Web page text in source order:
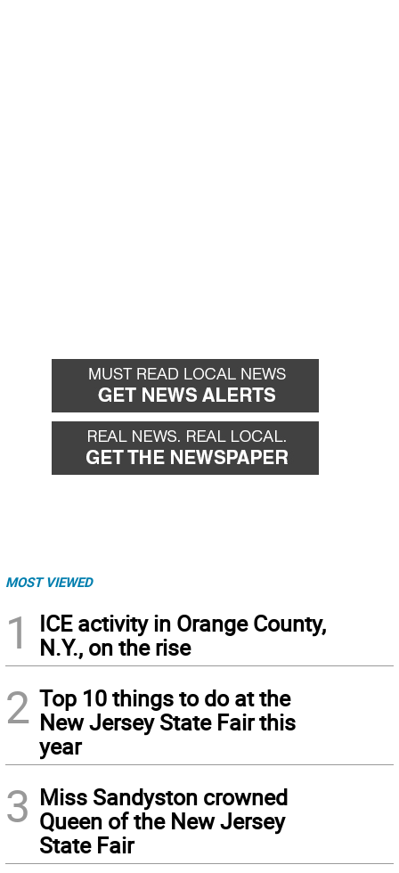
MOST VIEWED
1
ICE activity in Orange County,
N.Y., on the rise
2 Top 10 things to do at the
New Jersey State Fair this
year
3 Miss Sandyston crowned
Queen of the New Jersey
State Fair